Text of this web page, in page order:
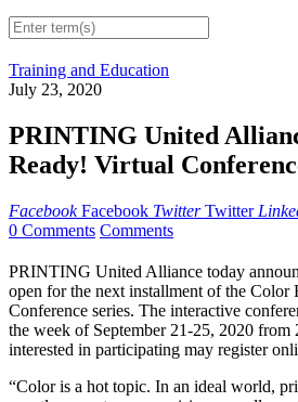
Training and Education
July 23, 2020
PRINTING United
Ready! Virtual
Facebook Facebook Twitter Twitter
0 Comments Comments
PRINTING United Alliance today
open for the next installment of the Color
Conference series. The interactive
the week of September 21-25, 2020 from
interested in participating may register
“Color is a hot topic. In an ideal world,